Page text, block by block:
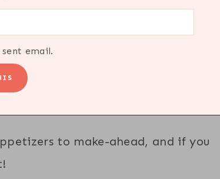
email.
to make-ahead, and if you